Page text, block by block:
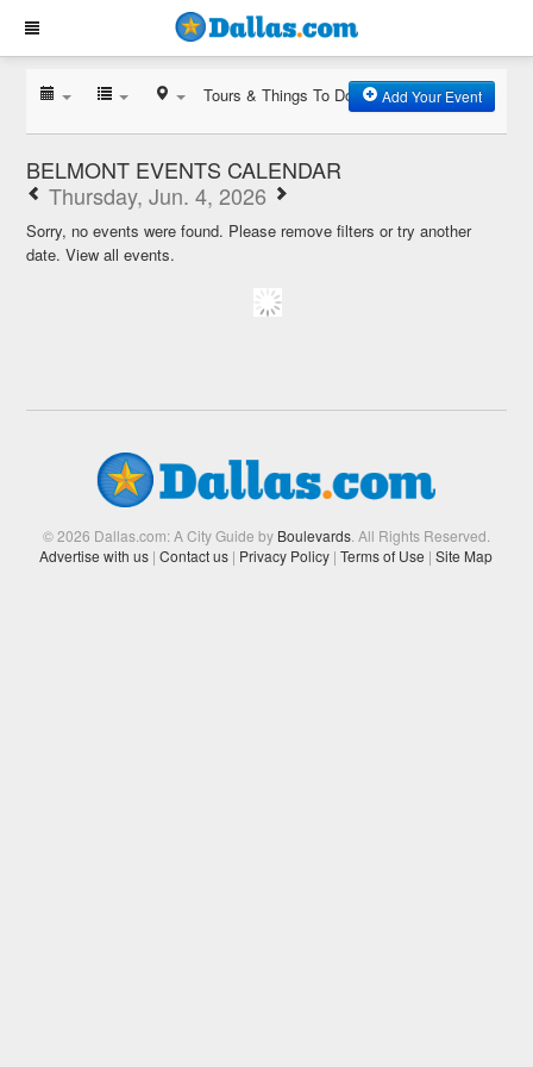
Tours & Things To Do Add Your Event
BELMONT EVENTS CALENDAR
Thursday, Jun. 4, 2026
Sorry, no events were found. Please remove filters or try another
date.View all events.
© 2026 Dallas.com: A City Guide by Boulevards. All Rights Reserved.
Advertise with us | Contact us | Privacy Policy | Terms of Use | Site Map